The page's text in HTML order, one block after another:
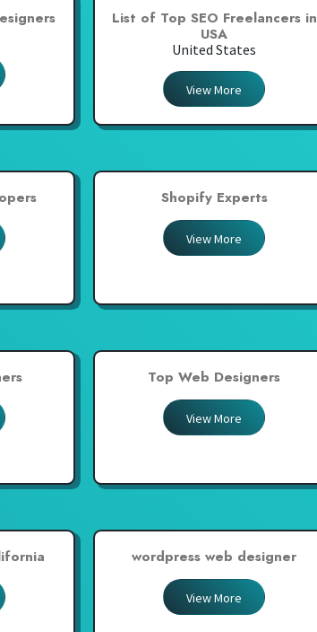
List of Top SEO Freelancers in
USA
United States
View More
Shopify Experts
View More
Top Web Designers
View More
wordpress web designer
View More